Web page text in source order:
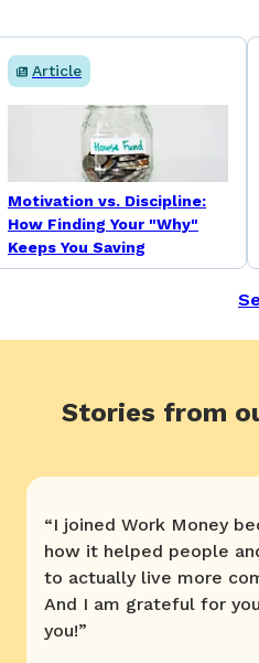
Article
Motivation vs. Discipline:
How Finding Your "Why"
Keeps You Saving
Stories from
“I joined Work Money
how it helped people
to actually live more
And I am grateful for
you!”